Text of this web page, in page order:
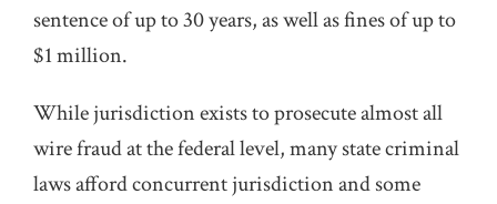
sentence of up to 30 years, as well as fines of up to
$1 million.
While jurisdiction exists to prosecute almost all
wire fraud at the federal level, many state criminal
laws afford concurrent jurisdiction and some